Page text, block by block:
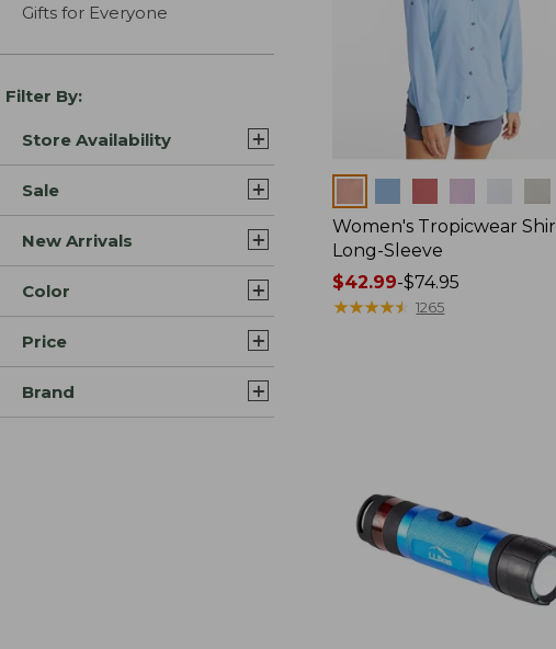
Gifts for Everyone
Filter By:
Store Availability
Sale
New Arrivals
Color
Price
Brand
Women's Tropicwear
Long-Sleeve
Price
range
$42.99-$74.95
★★★★★
★★★★★ 1265